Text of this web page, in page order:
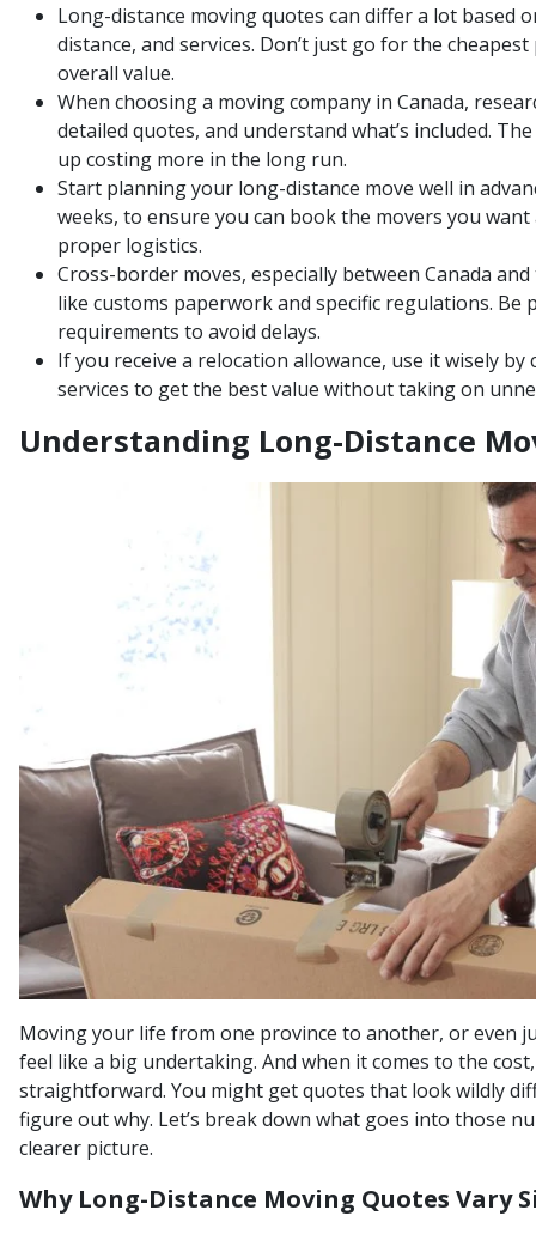
Long-distance moving quotes can differ a lot based
distance, and services. Don’t just go for the
overall value.
When choosing a moving company in Canada,
detailed quotes, and understand what’s included.
up costing more in the long run.
Start planning your long-distance move well in
weeks, to ensure you can book the movers you
proper logistics.
Cross-border moves, especially between Canada
like customs paperwork and specific regulations. Be
requirements to avoid delays.
If you receive a relocation allowance, use it wisely
services to get the best value without taking on
Understanding Long-Distance
Moving your life from one province to another, or even
feel like a big undertaking. And when it comes to the
straightforward. You might get quotes that look wildly
figure out why. Let’s break down what goes into those
clearer picture.
Why Long-Distance Moving Quotes Vary